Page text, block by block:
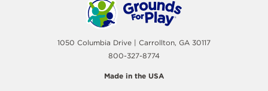
1050 Columbia Drive | Carrollton, GA 30117
800-327-8774
Made in the USA